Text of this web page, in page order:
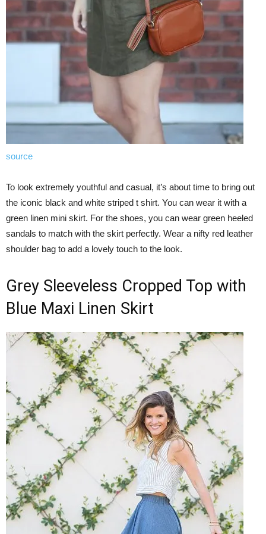
source
To look extremely youthful and casual, it’s about time to bring out
the iconic black and white striped t shirt. You can wear it with a
green linen mini skirt. For the shoes, you can wear green heeled
sandals to match with the skirt perfectly. Wear a nifty red leather
shoulder bag to add a lovely touch to the look.
Grey Sleeveless Cropped Top with
Blue Maxi Linen Skirt